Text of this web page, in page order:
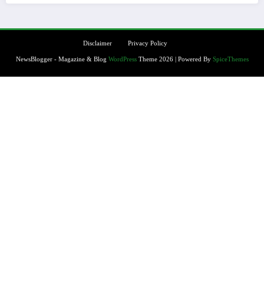
Disclaimer Privacy Policy
NewsBlogger - Magazine & Blog WordPressTheme 2026 | Powered By SpiceThemes